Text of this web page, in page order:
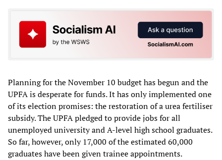
Planning for the November 10 budget has begun and the
UPFA is desperate for funds. It has only implemented one
of its election promises: the restoration of a urea fertiliser
subsidy. The UPFA pledged to provide jobs for all
unemployed university and A-level high school graduates.
So far, however, only 17,000 of the estimated 60,000
graduates have been given trainee appointments.